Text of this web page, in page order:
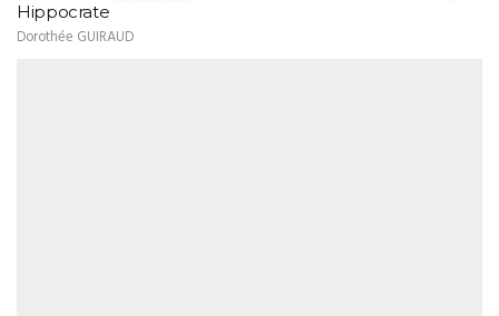
Hippocrate
Dorothée GUIRAUD